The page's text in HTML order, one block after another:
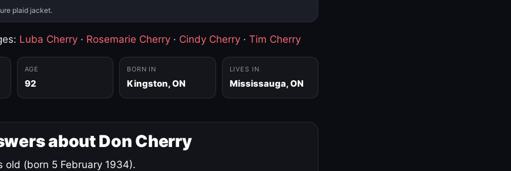
plaid jacket.
Luba Cherry · Rosemarie Cherry · Cindy Cherry · Tim Cherry
AGE
92
BORN IN
Kingston, ON
LIVES IN
Mississauga, ON
about Don Cherry
old (born 5 February 1934).